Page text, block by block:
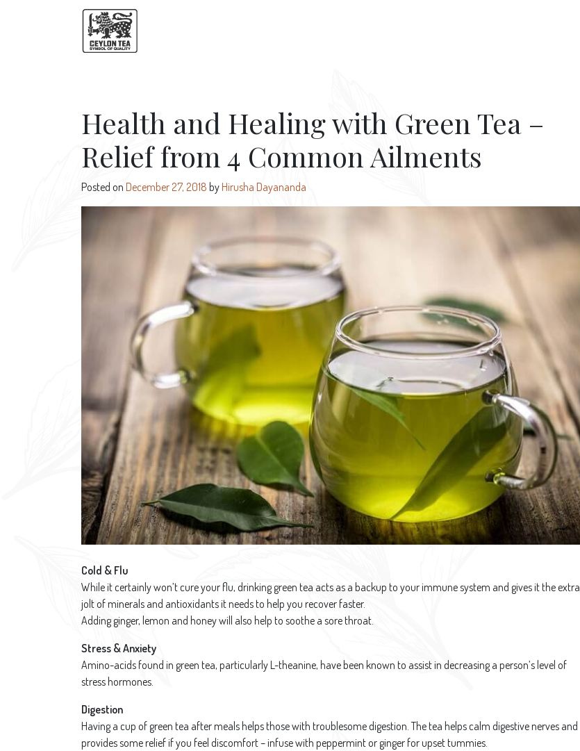
Health and Healing with Green Tea –
Relief from 4 Common Ailments
Posted on December 27, 2018 by Hirusha Dayananda
Cold & Flu
While it certainly won’t cure your flu, drinking green tea acts as a backup to your immune system and gives it the extra
jolt of minerals and antioxidants it needs to help you recover faster.
Adding ginger, lemon and honey will also help to soothe a sore throat.
Stress & Anxiety
Amino-acids found in green tea, particularly L-theanine, have been known to assist in decreasing a person’s level of
stress hormones.
Digestion
Having a cup of green tea after meals helps those with troublesome digestion. The tea helps calm digestive nerves and
provides some relief if you feel discomfort – infuse with peppermint or ginger for upset tummies.